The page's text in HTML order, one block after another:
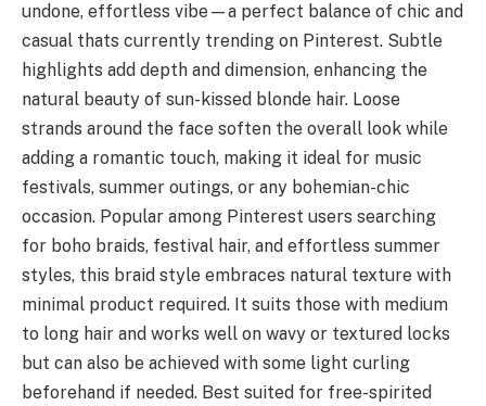
undone, effortless vibe—a perfect balance of chic and
casual thats currently trending on Pinterest. Subtle
highlights add depth and dimension, enhancing the
natural beauty of sun-kissed blonde hair. Loose
strands around the face soften the overall look while
adding a romantic touch, making it ideal for music
festivals, summer outings, or any bohemian-chic
occasion. Popular among Pinterest users searching
for boho braids, festival hair, and effortless summer
styles, this braid style embraces natural texture with
minimal product required. It suits those with medium
to long hair and works well on wavy or textured locks
but can also be achieved with some light curling
beforehand if needed. Best suited for free-spirited